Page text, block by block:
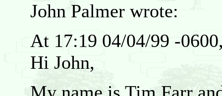
John Palmer wrote:
At 17:19 04/04/99 -
Hi John,